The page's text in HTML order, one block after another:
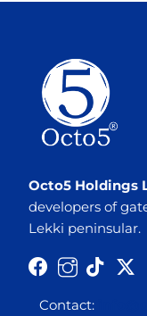
Octo5 Holdings
developers of
Lekki peninsular.
Contact: